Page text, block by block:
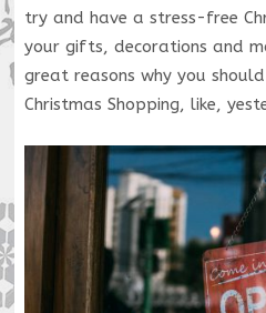
try and have a stress-free
your gifts, decorations and
great reasons why you
Christmas Shopping, like,